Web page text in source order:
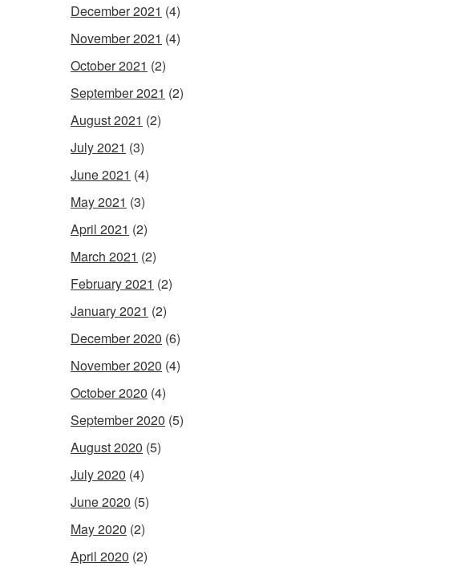
December 2021 (4)
November 2021 (4)
October 2021 (2)
September 2021 (2)
August 2021 (2)
July 2021 (3)
June 2021 (4)
May 2021 (3)
April 2021 (2)
March 2021 (2)
February 2021 (2)
January 2021 (2)
December 2020 (6)
November 2020 (4)
October 2020 (4)
September 2020 (5)
August 2020 (5)
July 2020 (4)
June 2020 (5)
May 2020 (2)
April 2020 (2)